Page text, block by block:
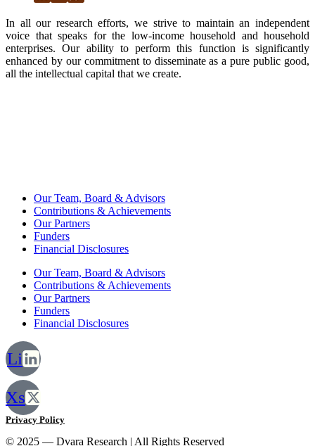
In all our research efforts, we strive to maintain an independent
voice that speaks for the low-income household and household
enterprises. Our ability to perform this function is significantly
enhanced by our commitment to disseminate as a pure public good,
all the intellectual capital that we create.
Our Team, Board & Advisors
Contributions & Achievements
Our Partners
Funders
Financial Disclosures
Our Team, Board & Advisors
Contributions & Achievements
Our Partners
Funders
Financial Disclosures
Li
Xs
Privacy Policy
© 2025 — Dvara Research | All Rights Reserved